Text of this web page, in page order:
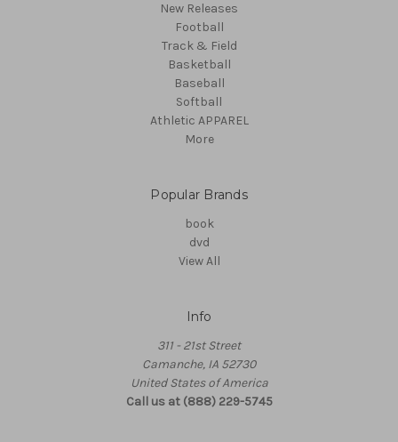
New Releases
Football
Track & Field
Basketball
Baseball
Softball
Athletic APPAREL
More
Popular Brands
book
dvd
View All
Info
311 - 21st Street
Camanche, IA 52730
United States of America
Call us at (888) 229-5745